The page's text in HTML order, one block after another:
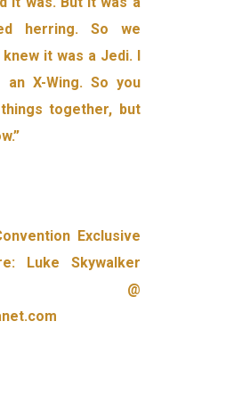
herring. So we
knew it was a Jedi. I
X-Wing. So you
together, but
Exclusive
Luke Skywalker
@